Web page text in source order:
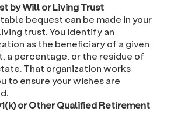
by Will or Living Trust
bequest can be made in your
trust. You identify an
as the beneficiary of a given
a percentage, or the residue of
That organization works
to ensure your wishes are
or Other Qualified Retirement